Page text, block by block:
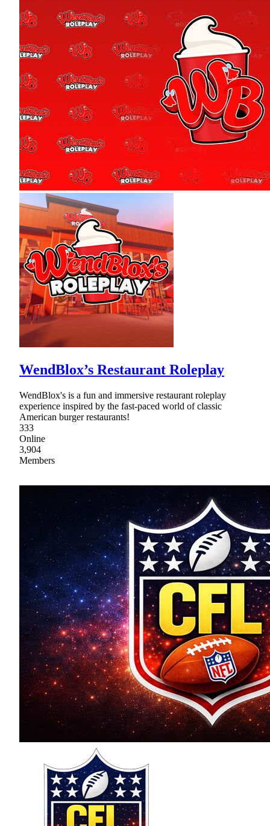
WendBlox’s Restaurant Roleplay
WendBlox's is a fun and immersive restaurant roleplay
experience inspired by the fast-paced world of classic
American burger restaurants!
333
Online
3,904
Members